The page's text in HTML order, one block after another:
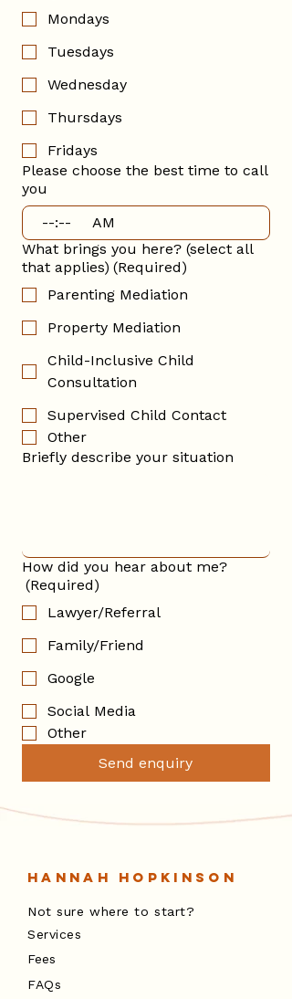
Mondays
Tuesdays
Wednesday
Thursdays
Fridays
Please choose the best time to call
you
:
AM
What brings you here? (select all
that applies) (Required)
Parenting Mediation
Property Mediation
Child-Inclusive Child
Consultation
Supervised Child Contact
Other
Briefly describe your situation
How did you hear about me?
(Required)
Lawyer/Referral
Family/Friend
Google
Social Media
Other
Send enquiry
Hannah Hopkinson
Not sure where to start?
Services
Fees
FAQs